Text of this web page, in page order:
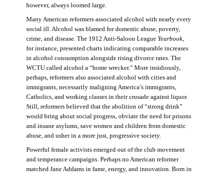
however, always loomed large.
Many American reformers associated alcohol with nearly every
social ill. Alcohol was blamed for domestic abuse, poverty,
crime, and disease. The 1912 Anti-Saloon League Yearbook,
for instance, presented charts indicating comparable increases
in alcohol consumption alongside rising divorce rates. The
WCTU called alcohol a “home wrecker.” More insidiously,
perhaps, reformers also associated alcohol with cities and
immigrants, necessarily maligning America’s immigrants,
Catholics, and working classes in their crusade against liquor.
Still, reformers believed that the abolition of “strong drink”
would bring about social progress, obviate the need for prisons
and insane asylums, save women and children from domestic
abuse, and usher in a more just, progressive society.
Powerful female activists emerged out of the club movement
and temperance campaigns. Perhaps no American reformer
matched Jane Addams in fame, energy, and innovation. Born in